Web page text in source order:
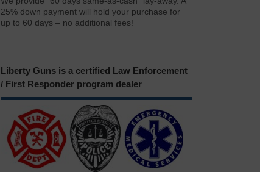
25% down payment will hold your purchase for
up to 60 days – no additional fees!
Liberty Guns is a certified Law Enforcement
/ First Responder program dealer